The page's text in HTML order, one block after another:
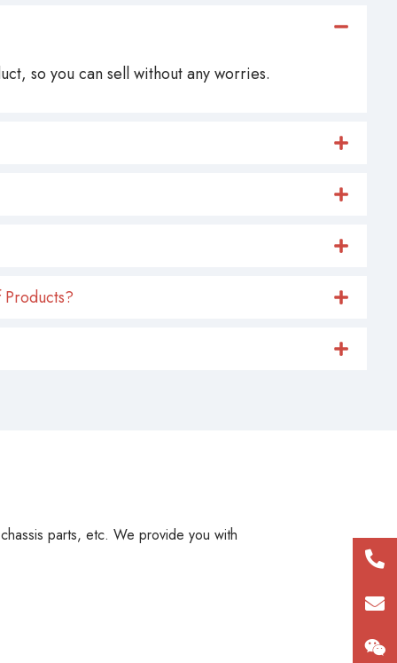
so you can sell without any worries.
parts, etc. We provide you with